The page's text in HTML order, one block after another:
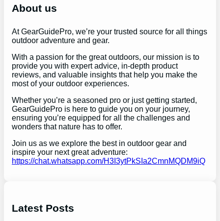
h
About us
At GearGuidePro, we’re your trusted source for all things
outdoor adventure and gear.
With a passion for the great outdoors, our mission is to
provide you with expert advice, in-depth product
reviews, and valuable insights that help you make the
most of your outdoor experiences.
Whether you’re a seasoned pro or just getting started,
GearGuidePro is here to guide you on your journey,
ensuring you’re equipped for all the challenges and
wonders that nature has to offer.
Join us as we explore the best in outdoor gear and
inspire your next great adventure:
https://chat.whatsapp.com/H3I3ytPkSIa2CmnMQDM9iQ
Latest Posts